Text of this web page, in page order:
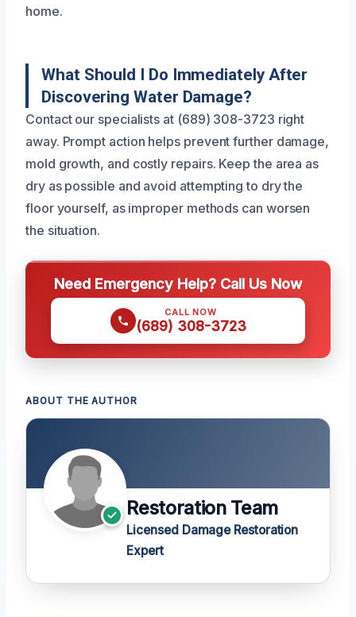
home.
What Should I Do Immediately After
Discovering Water Damage?
Contact our specialists at (689) 308-3723 right
away. Prompt action helps prevent further damage,
mold growth, and costly repairs. Keep the area as
dry as possible and avoid attempting to dry the
floor yourself, as improper methods can worsen
the situation.
Need Emergency Help? Call Us Now
CALL NOW
(689) 308-3723
ABOUT THE AUTHOR
Restoration Team
Licensed Damage Restoration
Expert